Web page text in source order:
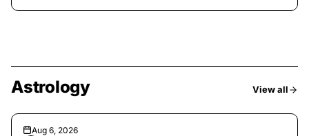
Astrology View all
Aug 6, 2026